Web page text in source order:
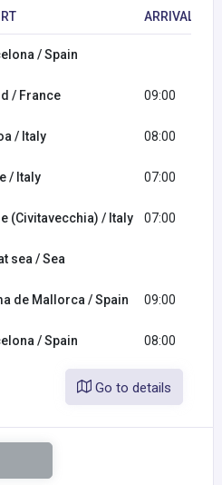
ARRIVAL
/ Spain
/ France 09:00
/ Italy 08:00
/ Italy 07:00
(Civitavecchia) / Italy 07:00
sea / Sea
de Mallorca / Spain 09:00
/ Spain 08:00
Go to details